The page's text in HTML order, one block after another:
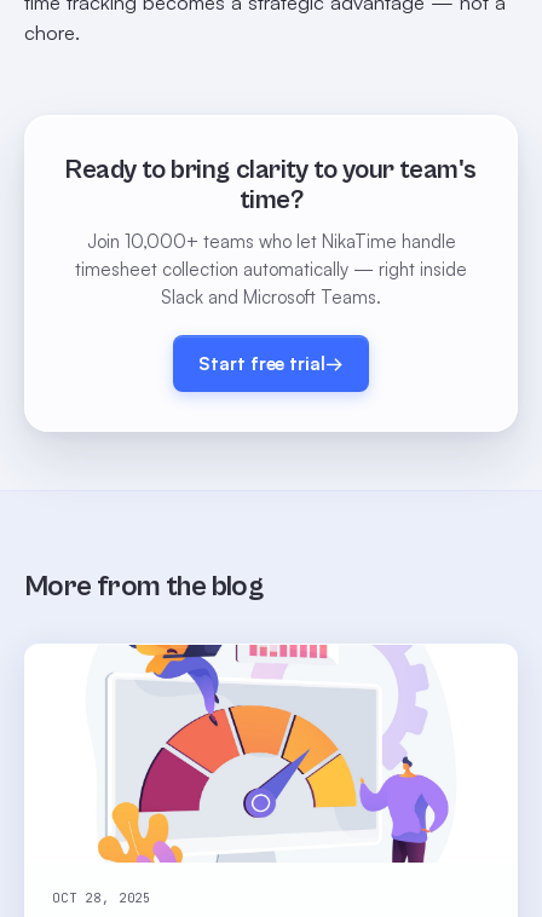
chore.
Ready to bring clarity to your team's
time?
Join 10,000+ teams who let NikaTime handle
timesheet collection automatically — right inside
Slack and Microsoft Teams.
Start free trial→
More from the blog
OCT 28, 2025